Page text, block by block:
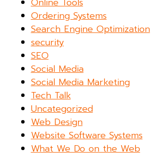
Ordering Systems
Search Engine Optimization
security
SEO
Social Media
Social Media Marketing
Tech Talk
Uncategorized
Web Design
Website Software Systems
What We Do on the Web